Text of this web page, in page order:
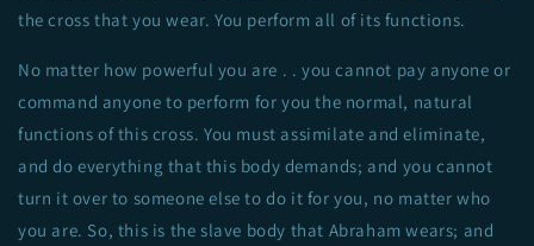
the cross that you wear. You perform all of its functions.
No matter how powerful you are . . you cannot pay anyone or
command anyone to perform for you the normal, natural
functions of this cross. You must assimilate and eliminate,
and do everything that this body demands; and you cannot
turn it over to someone else to do it for you, no matter who
you are. So, this is the slave body that Abraham wears; and